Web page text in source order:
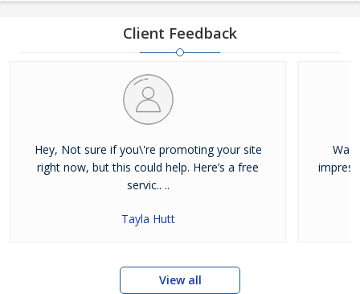
Jalandhar. We maintain a large database of all the commercial
and residential properties available for sale or rent in Jalandhar.
help of our large database and active agents. Feel free to contact
us anytime for Best Property for Sale in Jalandhar
Client Feedback
Hey, Not sure if you\'re promoting your site
right now, but this could help. Here’s a free
servic.. ..
Tayla Hutt
Was
View all